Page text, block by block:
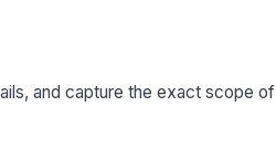
and capture the exact scope of